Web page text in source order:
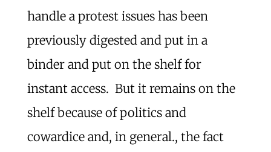
handle a protest issues has been
previously digested and put in a
binder and put on the shelf for
instant access. But it remains on the
shelf because of politics and
cowardice and, in general., the fact